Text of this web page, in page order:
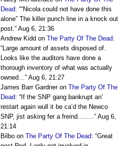
Dead: ““Nicola could not have done this
alone” The killer punch line in a knock out
post.” Aug 6, 21:36
Andrew Kidd on The Party Of The Dead:
“Large amount of assets disposed of.
Looks like the auditors have done a
thorough inventory of what was actually
owned…” Aug 6, 21:27
James Barr Gardneron The Party Of The
Dead: “ If the SNP gang bankrupt an’
restart again wull it be ca’d the Newco
SNP, jist asking fer a freind……..” Aug 6,
21:14
Bilbo on The Party Of The Dead: “Great